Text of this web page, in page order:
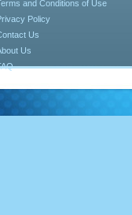
and Conditions of Use
Policy
Us
Us